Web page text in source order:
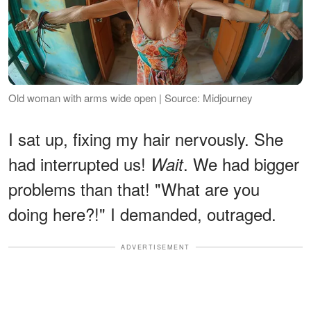
Old woman with arms wide open | Source: Midjourney
I sat up, fixing my hair nervously. She
had interrupted us! Wait. We had bigger
problems than that! "What are you
doing here?!" I demanded, outraged.
ADVERTISEMENT